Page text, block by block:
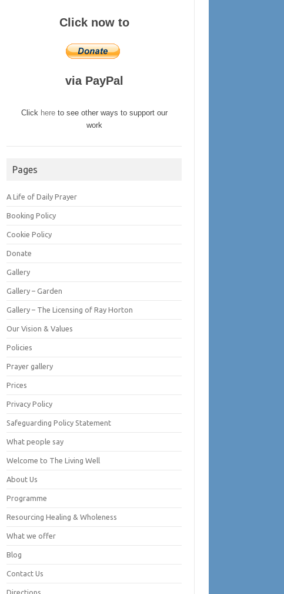
Click now to
via PayPal
Click here to see other ways to support our
work
Pages
A Life of Daily Prayer
Booking Policy
Cookie Policy
Donate
Gallery
Gallery – Garden
Gallery – The Licensing of Ray Horton
Our Vision & Values
Policies
Prayer gallery
Prices
Privacy Policy
Safeguarding Policy Statement
What people say
Welcome to The Living Well
About Us
Programme
Resourcing Healing & Wholeness
What we offer
Blog
Contact Us
Directions